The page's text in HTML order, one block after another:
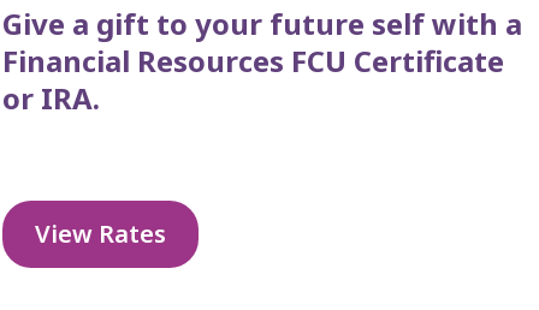
Give a gift to your future self with a
Financial Resources FCU Certificate
or IRA.
View Rates